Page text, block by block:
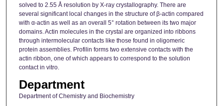
solved to 2.55 Å resolution by X-ray crystallography. There are
several significant local changes in the structure of β-actin compared
with α-actin as well as an overall 5° rotation between its two major
domains. Actin molecules in the crystal are organized into ribbons
through intermolecular contacts like those found in oligomeric
protein assemblies. Profilin forms two extensive contacts with the
actin ribbon, one of which appears to correspond to the solution
contact in vitro.
Department
Department of Chemistry and Biochemistry